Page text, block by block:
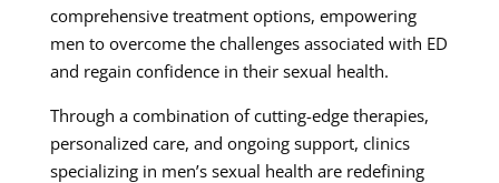
comprehensive treatment options, empowering
men to overcome the challenges associated with ED
and regain confidence in their sexual health.
Through a combination of cutting-edge therapies,
personalized care, and ongoing support, clinics
specializing in men’s sexual health are redefining